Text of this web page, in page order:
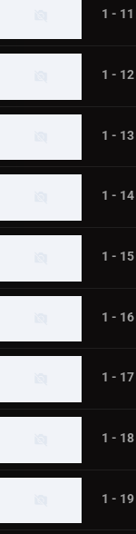
1 - 11
1 - 12
1 - 13
1 - 14
1 - 15
1 - 16
1 - 17
1 - 18
1 - 19